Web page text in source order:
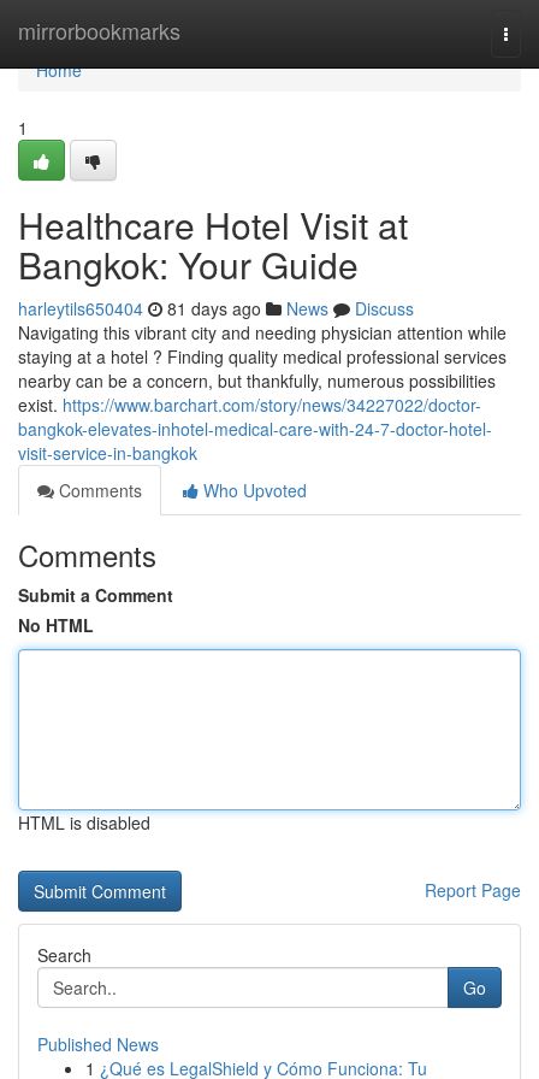
mirrorbookmarks
Home
Home
1
Healthcare Hotel Visit at
Bangkok: Your Guide
harleytils650404 81 days ago News
Discuss
Navigating this vibrant city and needing physician attention while
staying at a hotel ? Finding quality medical professional services
nearby can be a concern, but thankfully, numerous possibilities
exist. https://www.barchart.com/story/news/34227022/doctor-
bangkok-elevates-inhotel-medical-care-with-24-7-doctor-hotel-
visit-service-in-bangkok
Comments
Who Upvoted
Comments
Submit a Comment
No HTML
HTML is disabled
Report Page
Search
Go
Published News
1 ¿Qué es LegalShield y Cómo Funciona: Tu